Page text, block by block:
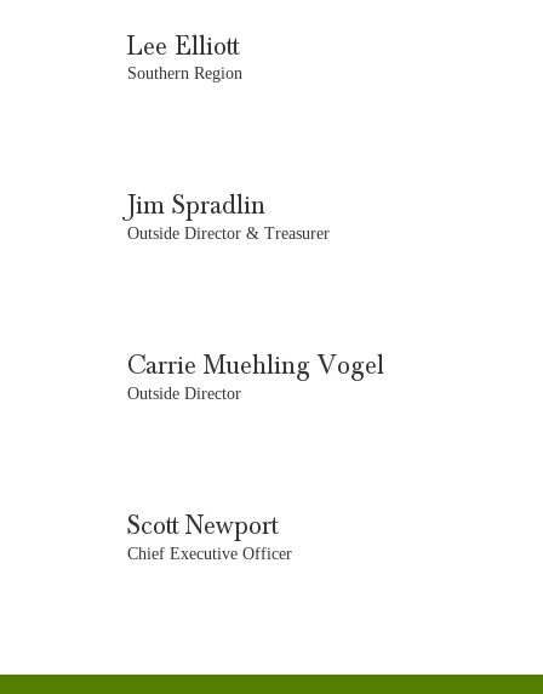
Lee Elliott
Southern Region
Jim Spradlin
Outside Director & Treasurer
Carrie Muehling Vogel
Outside Director
Scott Newport
Chief Executive Officer